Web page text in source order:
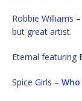
Robbie Williams –
but great artist.
Eternal featuring
Spice Girls –